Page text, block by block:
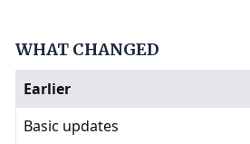
WHAT CHANGED
Earlier
Basic updates